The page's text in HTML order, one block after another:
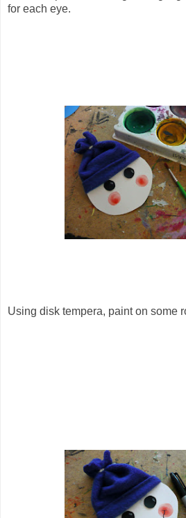
for each eye.
Using disk tempera, paint on some